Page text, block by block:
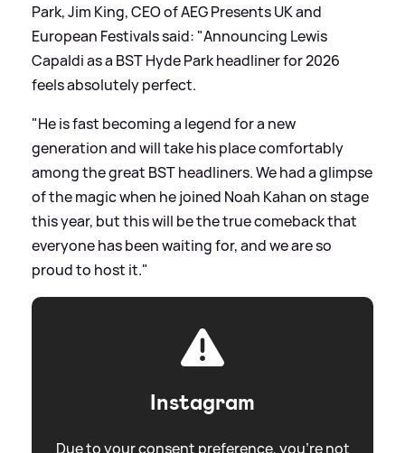
Park, Jim King, CEO of AEG Presents UK and
European Festivals said: "Announcing Lewis
Capaldi as a BST Hyde Park headliner for 2026
feels absolutely perfect.
"He is fast becoming a legend for a new
generation and will take his place comfortably
among the great BST headliners. We had a glimpse
of the magic when he joined Noah Kahan on stage
this year, but this will be the true comeback that
everyone has been waiting for, and we are so
proud to host it."
Instagram
Due to your consent preference, you're not